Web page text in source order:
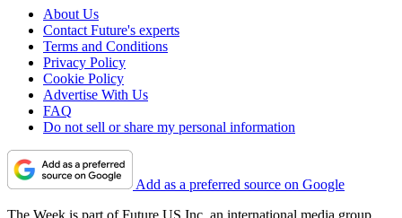
About Us
Contact Future's experts
Terms and Conditions
Privacy Policy
Cookie Policy
Advertise With Us
FAQ
Do not sell or share my personal information
Add as a preferred source on Google
The Week is part of Future US Inc, an international media group